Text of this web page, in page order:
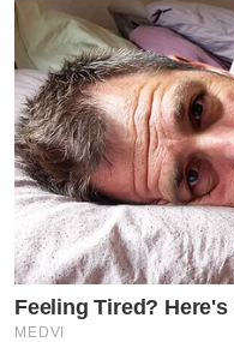
Feeling Tired?
MEDVI